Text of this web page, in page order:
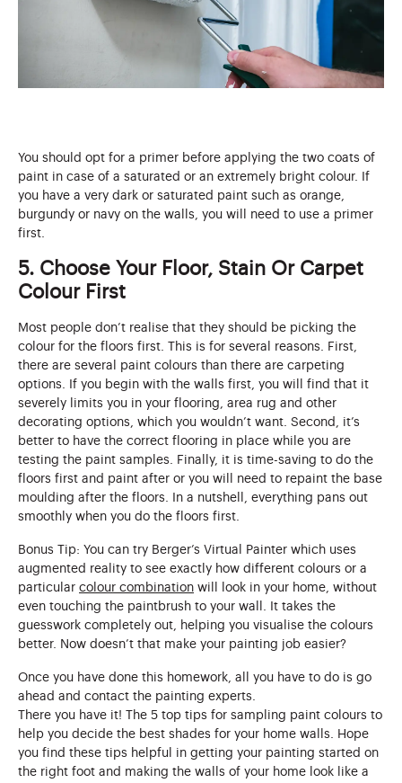
You should opt for a primer before applying the two coats of
paint in case of a saturated or an extremely bright colour. If
you have a very dark or saturated paint such as orange,
burgundy or navy on the walls, you will need to use a primer
first.
5. Choose Your Floor, Stain Or Carpet
Colour First
Most people don’t realise that they should be picking the
colour for the floors first. This is for several reasons. First,
there are several paint colours than there are carpeting
options. If you begin with the walls first, you will find that it
severely limits you in your flooring, area rug and other
decorating options, which you wouldn’t want. Second, it’s
better to have the correct flooring in place while you are
testing the paint samples. Finally, it is time-saving to do the
floors first and paint after or you will need to repaint the base
moulding after the floors. In a nutshell, everything pans out
smoothly when you do the floors first.
Bonus Tip: You can try Berger’s Virtual Painter which uses
augmented reality to see exactly how different colours or a
particular colour combination will look in your home, without
even touching the paintbrush to your wall. It takes the
guesswork completely out, helping you visualise the colours
better. Now doesn’t that make your painting job easier?
Once you have done this homework, all you have to do is go
ahead and contact the painting experts.
There you have it! The 5 top tips for sampling paint colours to
help you decide the best shades for your home walls. Hope
you find these tips helpful in getting your painting started on
the right foot and making the walls of your home look like a